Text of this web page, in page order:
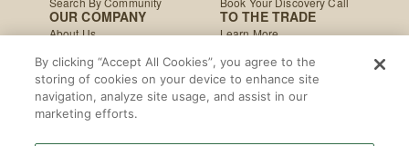
OUR COMPANY
About Us
Careers
Blog
TO THE TRADE
Learn More
Studio MINE Marketplace
B2B Damages & Returns
Studio MINE Terms &
Conditions
© MINE|CA Supply Chain|Copyright
By clicking “Accept All Cookies”, you agree to the
storing of cookies on your device to enhance site
navigation, analyze site usage, and assist in our
marketing efforts.